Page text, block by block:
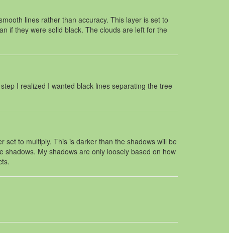
lines rather than accuracy. This layer is set to
if they were solid black. The clouds are left for the
I realized I wanted black lines separating the tree
set to multiply. This is darker than the shadows will be
My shadows are only loosely based on how